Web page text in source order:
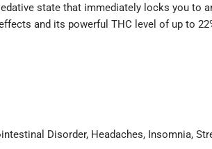
state that immediately locks you to
and its powerful THC level of up to
Disorder, Headaches, Insomnia,